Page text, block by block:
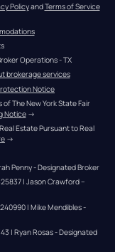
Policy and Terms of Service
Operations - TX
brokerage services
Notice
The New York State Fair
Notice →
Estate Pursuant to Real
→
Penny - Designated Broker
| Jason Crawford –
| Mike Mendibles -
| Ryan Rosas - Designated